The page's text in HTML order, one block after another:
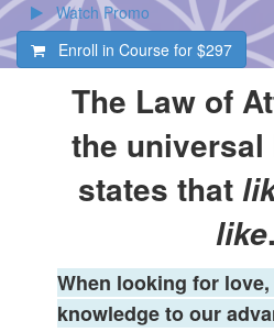
Watch Promo
Enroll in Course for $297
The Law of
the
states that
like.
When looking for
knowledge to our